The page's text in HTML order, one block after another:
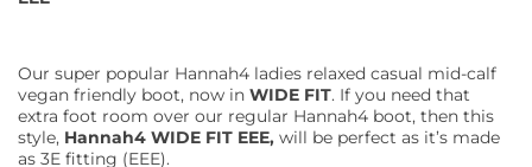
Our super popular Hannah4 ladies relaxed casual mid-calf
vegan friendly boot, now in WIDE FIT. If you need that
extra foot room over our regular Hannah4 boot, then this
style, Hannah4 WIDE FIT EEE, will be perfect as it’s made
as 3E fitting (EEE).